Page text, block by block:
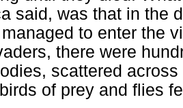
said, was that in the
to enter the
there were
scattered
of prey and flies